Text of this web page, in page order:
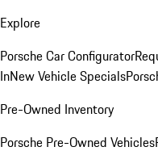
Explore
Porsche Car Configurator
InNew Vehicle Specials
Pre-Owned Inventory
Porsche Pre-Owned Vehicles